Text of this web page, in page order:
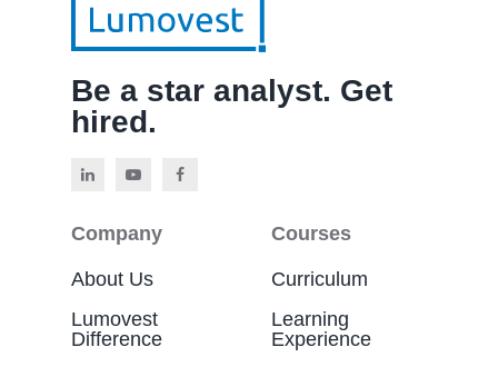
Be a star analyst. Get
hired.
Company
About Us
Lumovest
Difference
Courses
Curriculum
Learning
Experience